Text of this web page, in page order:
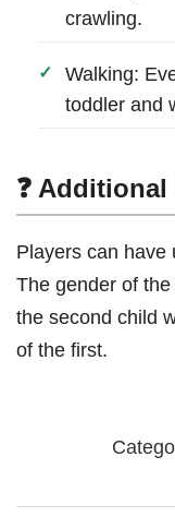
crawling.
Walking:
toddler and
❓
Players can have
The gender of
the second child
of the first.